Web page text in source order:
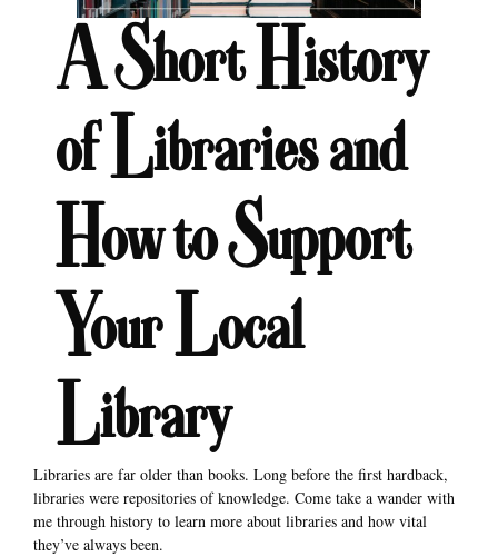
A Short History
of Libraries and
How to Support
Your Local
Library
Libraries are far older than books. Long before the first hardback,
libraries were repositories of knowledge. Come take a wander with
me through history to learn more about libraries and how vital
they’ve always been.